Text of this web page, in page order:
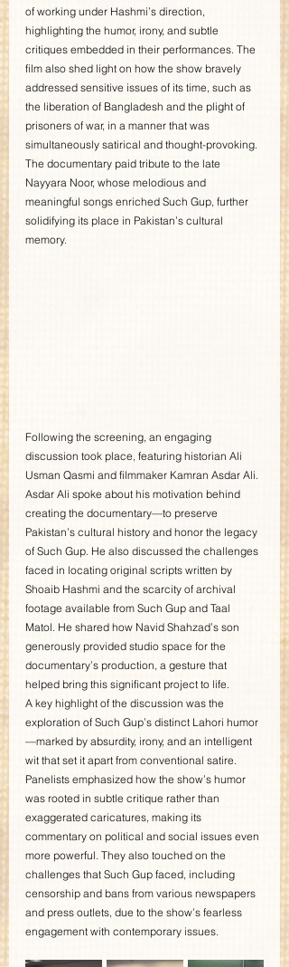
of working under Hashmi’s direction,
highlighting the humor, irony, and subtle
critiques embedded in their performances. The
film also shed light on how the show bravely
addressed sensitive issues of its time, such as
the liberation of Bangladesh and the plight of
prisoners of war, in a manner that was
simultaneously satirical and thought-provoking.
The documentary paid tribute to the late
Nayyara Noor, whose melodious and
meaningful songs enriched Such Gup, further
solidifying its place in Pakistan’s cultural
memory.
Following the screening, an engaging
discussion took place, featuring historian Ali
Usman Qasmi and filmmaker Kamran Asdar Ali.
Asdar Ali spoke about his motivation behind
creating the documentary—to preserve
Pakistan’s cultural history and honor the legacy
of Such Gup. He also discussed the challenges
faced in locating original scripts written by
Shoaib Hashmi and the scarcity of archival
footage available from Such Gup and Taal
Matol. He shared how Navid Shahzad’s son
generously provided studio space for the
documentary’s production, a gesture that
helped bring this significant project to life.
A key highlight of the discussion was the
exploration of Such Gup’s distinct Lahori humor
—marked by absurdity, irony, and an intelligent
wit that set it apart from conventional satire.
Panelists emphasized how the show’s humor
was rooted in subtle critique rather than
exaggerated caricatures, making its
commentary on political and social issues even
more powerful. They also touched on the
challenges that Such Gup faced, including
censorship and bans from various newspapers
and press outlets, due to the show’s fearless
engagement with contemporary issues.